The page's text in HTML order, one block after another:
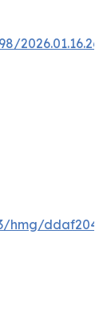
hmg/ddaf204